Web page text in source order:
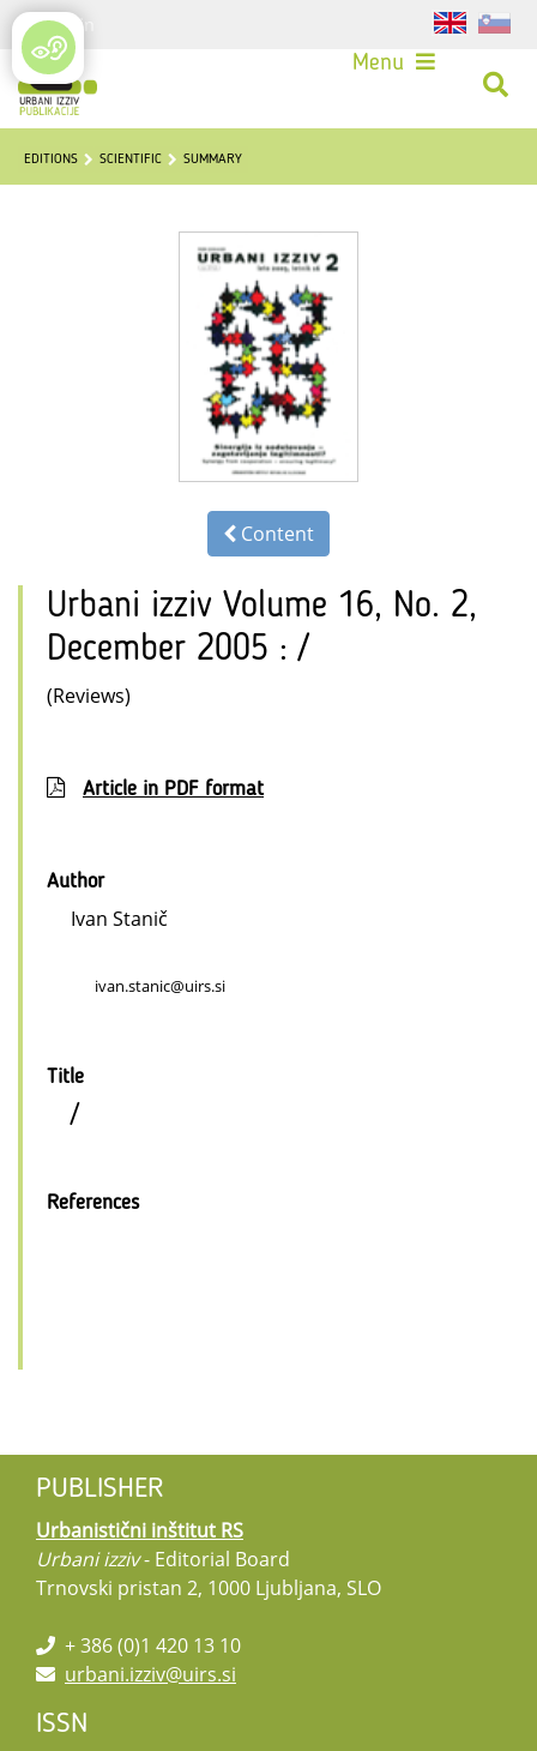
Login
Menu
EDITIONS SCIENTIFIC SUMMARY
Content
Urbani izziv Volume 16, No. 2,
December 2005 : /
(Reviews)
Article in PDF format
Author
Ivan Stanič
ivan.stanic@uirs.si
Title
/
References
PUBLISHER
Urbanistični inštitut RS
Urbani izziv- Editorial Board
Trnovski pristan 2, 1000 Ljubljana, SLO
+ 386 (0)1 420 13 10
urbani.izziv@uirs.si
ISSN